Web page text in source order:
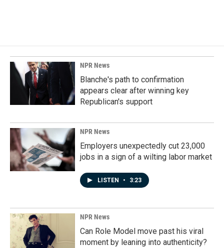
NPR News
Blanche's path to confirmation
appears clear after winning key
Republican's support
NPR News
Employers unexpectedly cut 23,000
jobs in a sign of a wilting labor market
LISTEN • 3:23
NPR News
Can Role Model move past his viral
moment by leaning into authenticity?